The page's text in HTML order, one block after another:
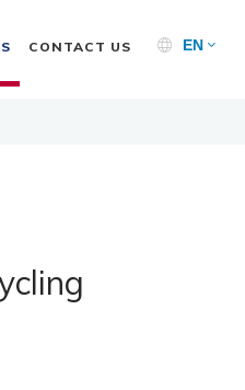
EN
CONTACT US